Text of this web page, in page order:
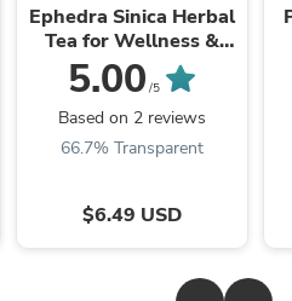
Ephedra Sinica Herbal
Tea for Wellness &
Detox | HelloYoungTea
5.00 /5
Based on 2 reviews
66.7% Transparent
$6.49 USD